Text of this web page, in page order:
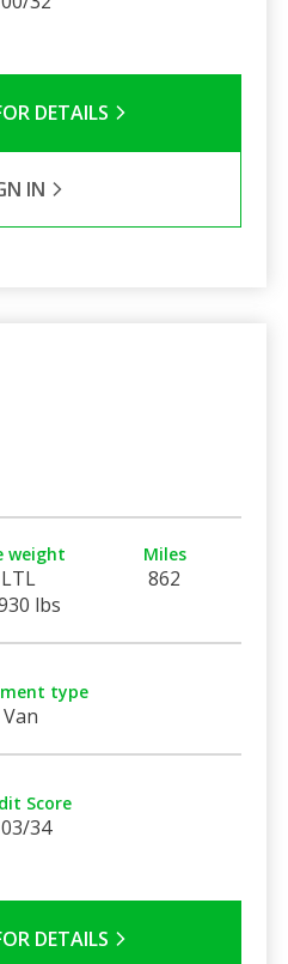
DETAILS
IN
weight
LTL
lbs
Miles
862
type
Van
Score
34
DETAILS